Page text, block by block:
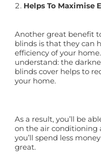
Helps To Maximise
Another great benefit
blinds is that they can
efficiency of your
understand: the
blinds cover helps to
your home.
As a result, you’ll be
on the air conditioning
you’ll spend less
great.